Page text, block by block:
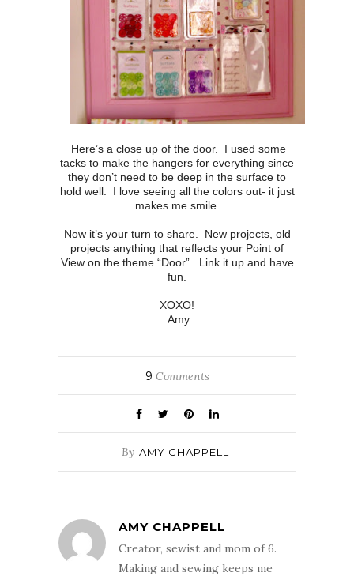
Here’s a close up of the door. I used some
tacks to make the hangers for everything since
they don’t need to be deep in the surface to
hold well. I love seeing all the colors out- it just
makes me smile.
Now it’s your turn to share. New projects, old
projects anything that reflects your Point of
View on the theme “Door”. Link it up and have
fun.
XOXO!
Amy
9 Comments
By AMY CHAPPELL
AMY CHAPPELL
Creator, sewist and mom of 6.
Making and sewing keeps me